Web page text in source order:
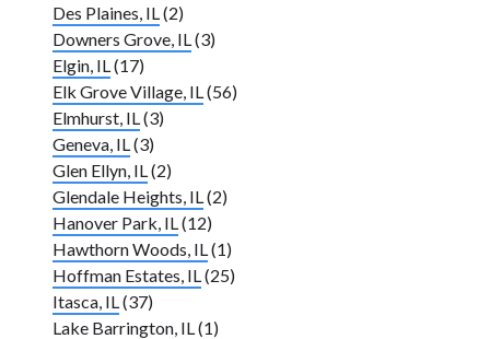
Des Plaines, IL (2)
Downers Grove, IL (3)
Elgin, IL (17)
Elk Grove Village, IL (56)
Elmhurst, IL (3)
Geneva, IL (3)
Glen Ellyn, IL (2)
Glendale Heights, IL (2)
Hanover Park, IL (12)
Hawthorn Woods, IL (1)
Hoffman Estates, IL (25)
Itasca, IL (37)
Lake Barrington, IL (1)